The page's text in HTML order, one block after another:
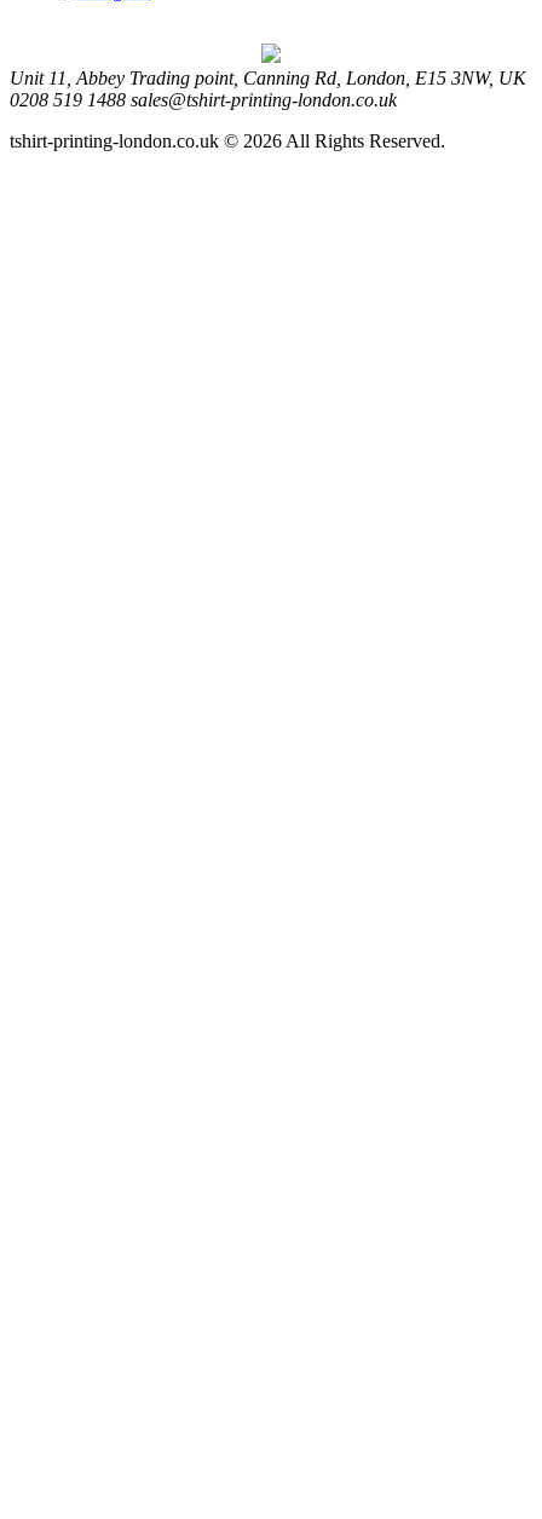
Unit 11, Abbey Trading point, Canning Rd, London, E15 3NW, UK
0208 519 1488 sales@tshirt-printing-london.co.uk
tshirt-printing-london.co.uk © 2026 All Rights Reserved.